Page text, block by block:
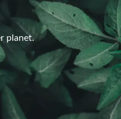
planet.